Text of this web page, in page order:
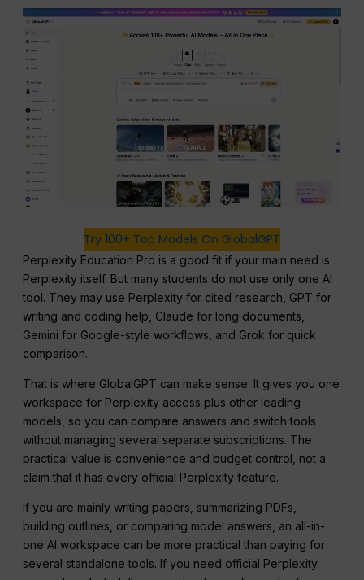
Try 100+ Top Models On GlobalGPT
Perplexity Education Pro is a good fit if your main need is
Perplexity itself. But many students do not use only one AI
tool. They may use Perplexity for cited research, GPT for
writing and coding help, Claude for long documents,
Gemini for Google-style workflows, and Grok for quick
comparison.
That is where GlobalGPT can make sense. It gives you one
workspace for Perplexity access plus other leading
models, so you can compare answers and switch tools
without managing several separate subscriptions. The
practical value is convenience and budget control, not a
claim that it has every official Perplexity feature.
If you are mainly writing papers, summarizing PDFs,
building outlines, or comparing model answers, an all-in-
one AI workspace can be more practical than paying for
several standalone tools. If you need official Perplexity